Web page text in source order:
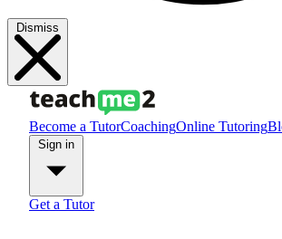
Dismiss
Become a TutorCoachingOnline Tutoring
Get a Tutor